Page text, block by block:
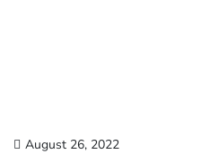
August 26, 2022